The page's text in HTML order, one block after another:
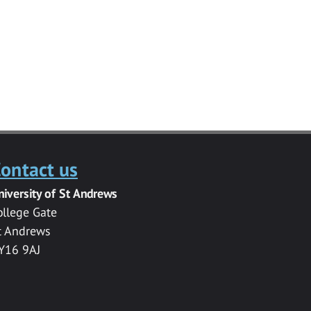
us
of St Andrews
Gate
Andrews
9AJ